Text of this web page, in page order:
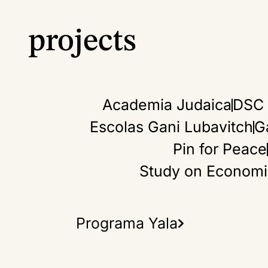
projects
Academia Judaica
Escolas Gani Lubavitch
Pin for Peace
Study on
Programa Yala